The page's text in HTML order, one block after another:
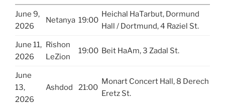
June 9,
2026
Netanya 19:00
Heichal HaTarbut, Dormund
Hall / Dortmund, 4 Raziel St.
June 11,
2026
Rishon
LeZion
19:00 Beit HaAm, 3 Zadal St.
June
13,
2026
Ashdod 21:00
Monart Concert Hall, 8 Derech
Eretz St.